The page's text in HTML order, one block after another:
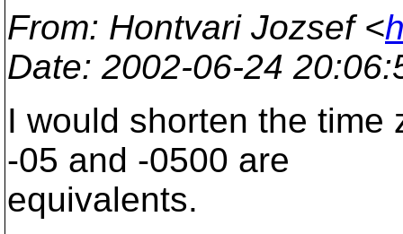
From: Hontvari Jozsef <
Date: 2002-06-24
I would shorten the time
-05 and -0500 are
equivalents.